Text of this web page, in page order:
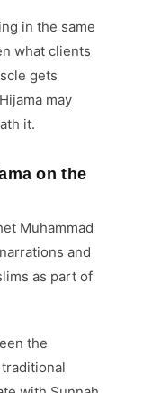
in the same
what clients
gets
may
it.
on the
Muhammad
as part of
the